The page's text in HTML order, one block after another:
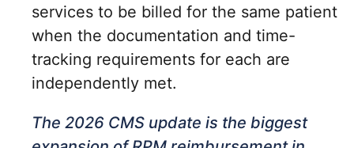
services to be billed for the same patient
when the documentation and time-
tracking requirements for each are
independently met.
The 2026 CMS update is the biggest